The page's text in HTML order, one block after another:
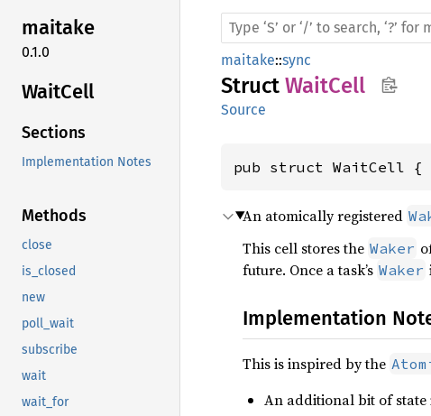
maitake
0.1.0
WaitCell
Sections
Implementation Notes
Methods
close
is_closed
new
poll_wait
subscribe
wait
wait_for
maitake::sync
Struct WaitCell
Source
pub struct WaitCell {
An atomically registered
This cell stores the Waker
future. Once a task’s Waker
Implementation
This is inspired by the
An additional bit of